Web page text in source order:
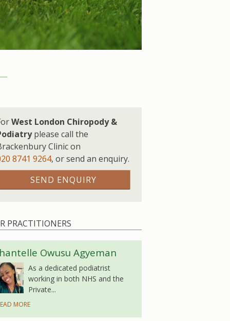
West London Chiropody &
please call the
Clinic on
8741 9264, or send an enquiry.
SEND ENQUIRY
PRACTITIONERS
Owusu Agyeman
As a dedicated podiatrist
working in both NHS and the
Private...
MORE